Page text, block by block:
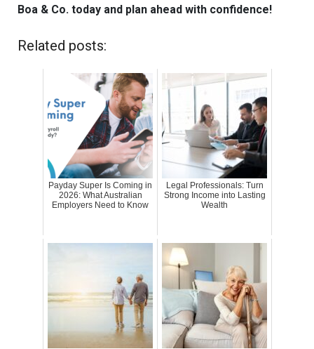
Boa & Co. today and plan ahead with confidence!
Related posts:
Payday Super Is Coming in
2026: What Australian
Employers Need to Know
Legal Professionals: Turn
Strong Income into Lasting
Wealth